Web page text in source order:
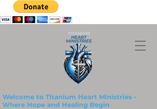
Welcome to Titanium Heart Ministries -
Where Hope and Healing Begin